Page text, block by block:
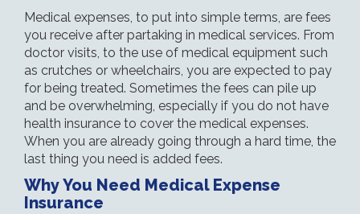
Medical expenses, to put into simple terms, are fees
you receive after partaking in medical services. From
doctor visits, to the use of medical equipment such
as crutches or wheelchairs, you are expected to pay
for being treated. Sometimes the fees can pile up
and be overwhelming, especially if you do not have
health insurance to cover the medical expenses.
When you are already going through a hard time, the
last thing you need is added fees.
Why You Need Medical Expense
Insurance